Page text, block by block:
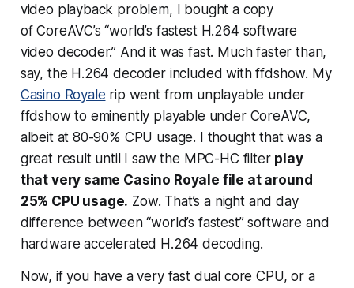
video playback problem, I bought a copy
of CoreAVC’s “world’s fastest H.264 software
video decoder.” And it was fast. Much faster than,
say, the H.264 decoder included with ffdshow. My
Casino Royale rip went from unplayable under
ffdshow to eminently playable under CoreAVC,
albeit at 80-90% CPU usage. I thought that was a
great result until I saw the MPC-HC filter play
that very same Casino Royale file at around
25% CPU usage. Zow. That’s a night and day
difference between “world’s fastest” software and
hardware accelerated H.264 decoding.
Now, if you have averyfast dual core CPU, or a